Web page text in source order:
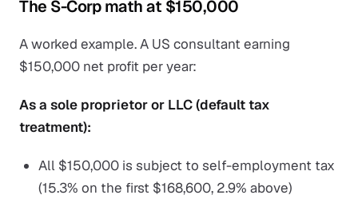
The S-Corp math at $150,000
A worked example. A US consultant earning
$150,000 net profit per year:
As a sole proprietor or LLC (default tax
treatment):
All $150,000 is subject to self-employment tax
(15.3% on the first $168,600, 2.9% above)